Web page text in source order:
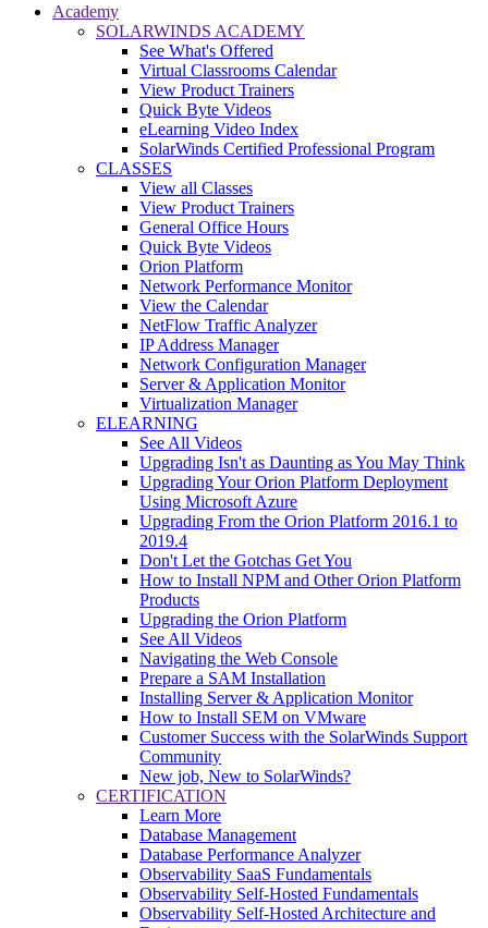
Academy
SOLARWINDS ACADEMY
See What's Offered
Virtual Classrooms Calendar
View Product Trainers
Quick Byte Videos
eLearning Video Index
SolarWinds Certified Professional Program
CLASSES
View all Classes
View Product Trainers
General Office Hours
Quick Byte Videos
Orion Platform
Network Performance Monitor
View the Calendar
NetFlow Traffic Analyzer
IP Address Manager
Network Configuration Manager
Server & Application Monitor
Virtualization Manager
ELEARNING
See All Videos
Upgrading Isn't as Daunting as You May Think
Upgrading Your Orion Platform Deployment
Using Microsoft Azure
Upgrading From the Orion Platform 2016.1 to
2019.4
Don't Let the Gotchas Get You
How to Install NPM and Other Orion Platform
Products
Upgrading the Orion Platform
See All Videos
Navigating the Web Console
Prepare a SAM Installation
Installing Server & Application Monitor
How to Install SEM on VMware
Customer Success with the SolarWinds Support
Community
New job, New to SolarWinds?
CERTIFICATION
Learn More
Database Management
Database Performance Analyzer
Observability SaaS Fundamentals
Observability Self-Hosted Fundamentals
Observability Self-Hosted Architecture and